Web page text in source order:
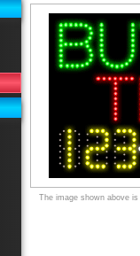
The image shown above